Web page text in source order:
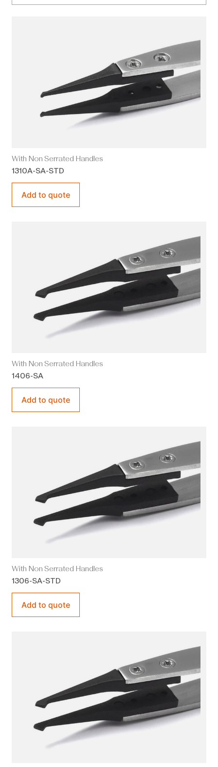
With Non Serrated Handles
1310A-SA-STD
Add to quote
With Non Serrated Handles
1406-SA
Add to quote
With Non Serrated Handles
1306-SA-STD
Add to quote